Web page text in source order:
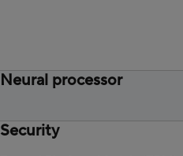
Neural processor
Security